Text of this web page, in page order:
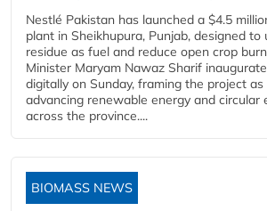
Nestlé Pakistan has launched a $4.5
plant in Sheikhupura, Punjab, designed
residue as fuel and reduce open crop
Minister Maryam Nawaz Sharif
digitally on Sunday, framing the project
advancing renewable energy and circular
across the province....
BIOMASS NEWS